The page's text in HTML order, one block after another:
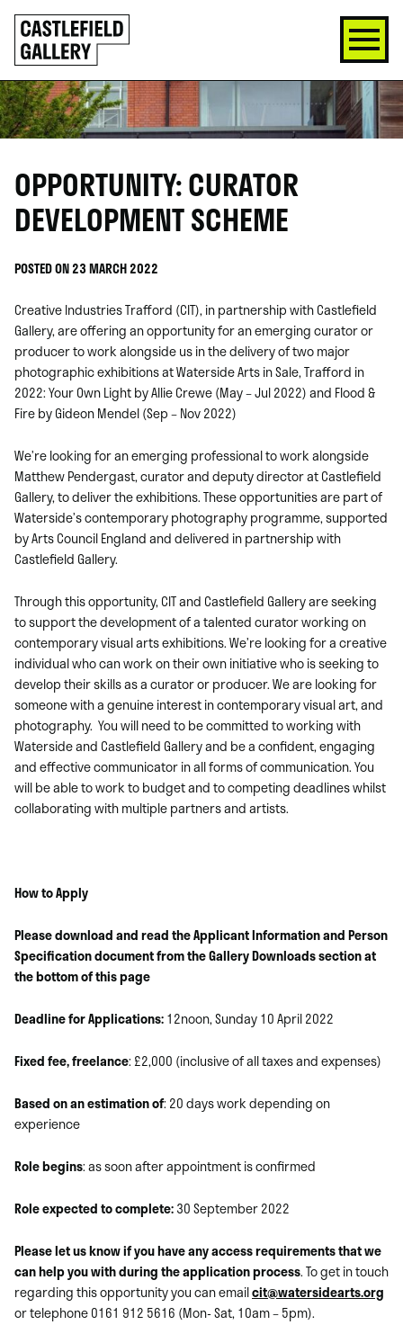
SKIP
TO
CONTENT
Click
to
go
back
home
OPPORTUNITY: CURATOR
DEVELOPMENT SCHEME
POSTED ON 23 MARCH 2022
Creative Industries Trafford (CIT), in partnership with Castlefield
Gallery, are offering an opportunity for an emerging curator or
producer to work alongside us in the delivery of two major
photographic exhibitions at Waterside Arts in Sale, Trafford in
2022: Your Own Light by Allie Crewe (May – Jul 2022) and Flood &
Fire by Gideon Mendel (Sep – Nov 2022)
We’re looking for an emerging professional to work alongside
Matthew Pendergast, curator and deputy director at Castlefield
Gallery, to deliver the exhibitions. These opportunities are part of
Waterside’s contemporary photography programme, supported
by Arts Council England and delivered in partnership with
Castlefield Gallery.
Through this opportunity, CIT and Castlefield Gallery are seeking
to support the development of a talented curator working on
contemporary visual arts exhibitions. We’re looking for a creative
individual who can work on their own initiative who is seeking to
develop their skills as a curator or producer.We are looking for
someone with a genuine interest in contemporary visual art, and
photography. You will need to be committed to working with
Waterside and Castlefield Gallery and be a confident, engaging
and effective communicator in all forms of communication. You
will be able to work to budget and to competing deadlines whilst
collaborating with multiple partners and artists.
How to Apply
Please download and read the Applicant Information and Person
Specification document from the Gallery Downloads section at
the bottom of this page
Deadline for Applications:12noon, Sunday 10 April 2022
Fixed fee, freelance: £2,000 (inclusive of all taxes and expenses)
Based on an estimation of: 20 days work depending on
experience
Role begins: as soon after appointment is confirmed
Role expected to complete:30 September 2022
Please let us know if you have any access requirements that we
can help you with during the application process. To get in touch
regarding this opportunity you can emailcit@watersidearts.org
or telephone 0161 912 5616 (Mon- Sat, 10am – 5pm).